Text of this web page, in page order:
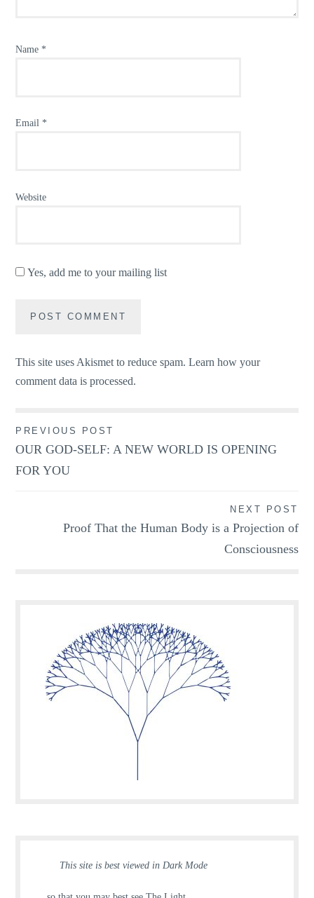
Name *
Email *
Website
Yes, add me to your mailing list
This site uses Akismet to reduce spam.Learn how your
comment data is processed.
Post
navigation
PREVIOUS POST
OUR GOD-SELF: A NEW WORLD IS OPENING
FOR YOU
NEXT POST
Proof That the Human Body is a Projection of
Consciousness
This site is best viewed in Dark Mode